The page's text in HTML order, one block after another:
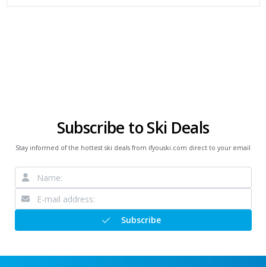
Subscribe to Ski Deals
Stay informed of the hottest ski deals from ifyouski.com direct to your email
Subscribe